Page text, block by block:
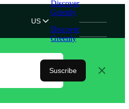
US
Discover
Greenly
Discover
Greenly
Suscribe